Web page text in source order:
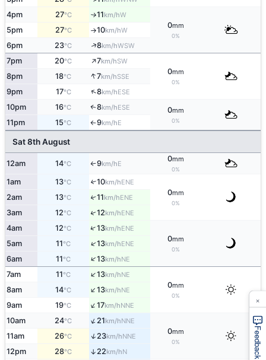
4pm 27°C ↑11km/hW
0mm
0%
5pm 27°C ↑10km/hW
6pm 23°C ↑8km/hWSW
7pm 20°C ↑7km/hSW
0mm
0%
8pm 18°C ↑7km/hSSE
9pm 17°C ↑8km/hESE
10pm 16°C ↑8km/hESE 0mm
0%
11pm 15°C ↑9km/hE
Sat 8th August
12am 14°C ↑9km/hE
0mm
0%
1am 13°C ↑10km/hENE
0mm
0%
2am 13°C ↑11km/hENE
3am 12°C ↑12km/hENE
4am 12°C ↑13km/hENE
0mm
0%
5am 11°C ↑13km/hENE
6am 11°C ↑13km/hNE
7am 11°C ↑13km/hNE
0mm
0%
8am 14°C ↑13km/hNE
9am 19°C ↑17km/hNNE
10am 24°C ↑21km/hNNE
0mm
0%
11am 26°C ↑23km/hNNE
12pm 28°C ↑ 22km/hN Feedback
×